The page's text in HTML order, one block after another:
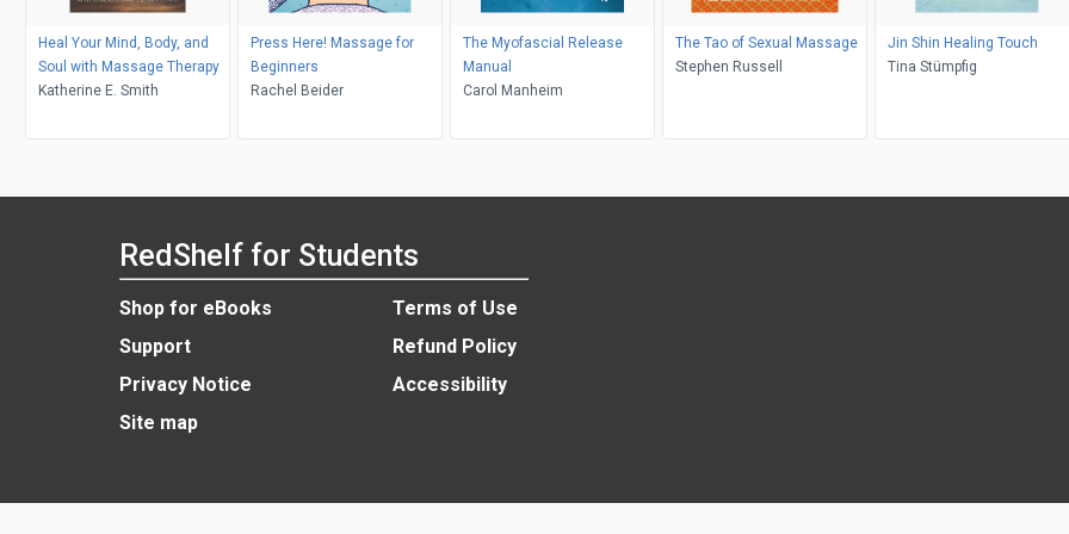
Heal Your Mind, Body, and
Soul with Massage Therapy
Katherine E. Smith
Press Here! Massage for
Beginners
Rachel Beider
The Myofascial Release
Manual
Carol Manheim
The Tao of Sexual Massage
Stephen Russell
Jin Shin Healing Touch
Tina Stümpfig
RedShelf for Students
Shop for eBooks
Terms of Use
Support
Refund Policy
Privacy Notice
Accessibility
Site map